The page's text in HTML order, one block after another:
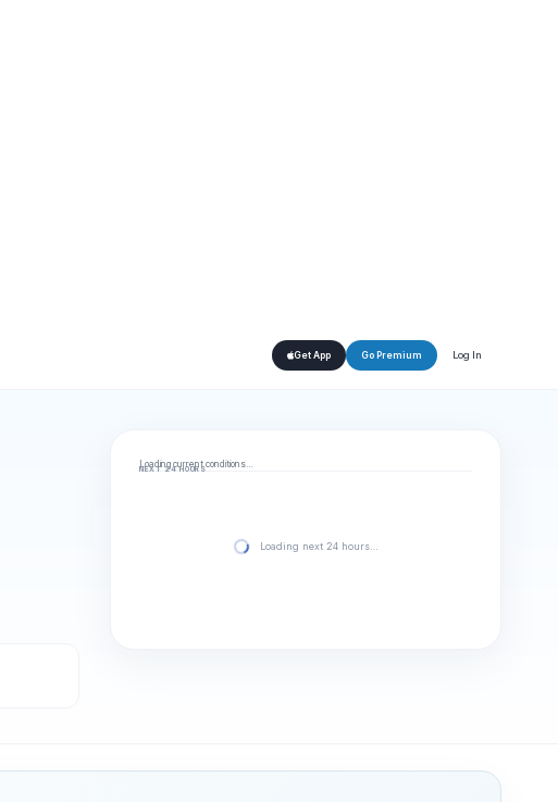
Get App Go Premium Log In
Loading current conditions…
NEXT 24 HOURS
Loading next 24 hours…